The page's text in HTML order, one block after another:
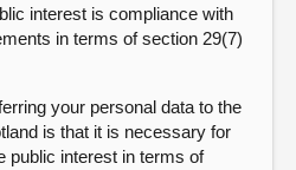
interest is compliance with
in terms of section 29(7)
your personal data to the
is that it is necessary for
public interest in terms of